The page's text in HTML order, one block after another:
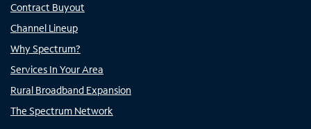
Contract Buyout
Channel Lineup
Why Spectrum?
Services In Your Area
Rural Broadband Expansion
The Spectrum Network